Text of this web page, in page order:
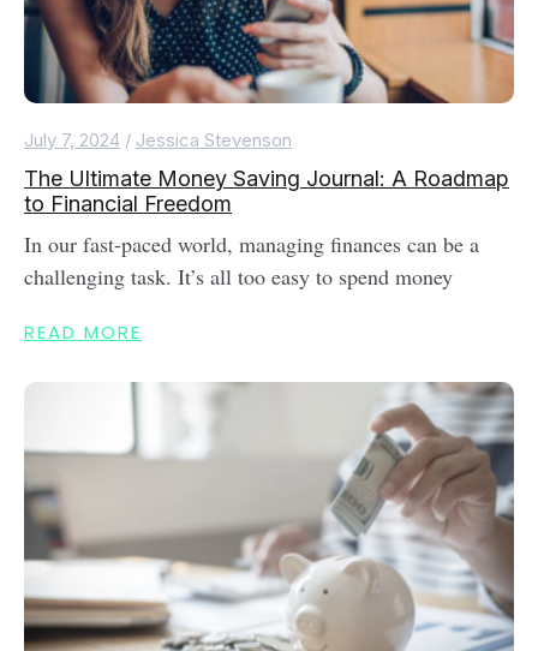
July 7, 2024 / Jessica Stevenson
The Ultimate Money Saving Journal: A Roadmap
to Financial Freedom
In our fast-paced world, managing finances can be a
challenging task. It’s all too easy to spend money
READ MORE